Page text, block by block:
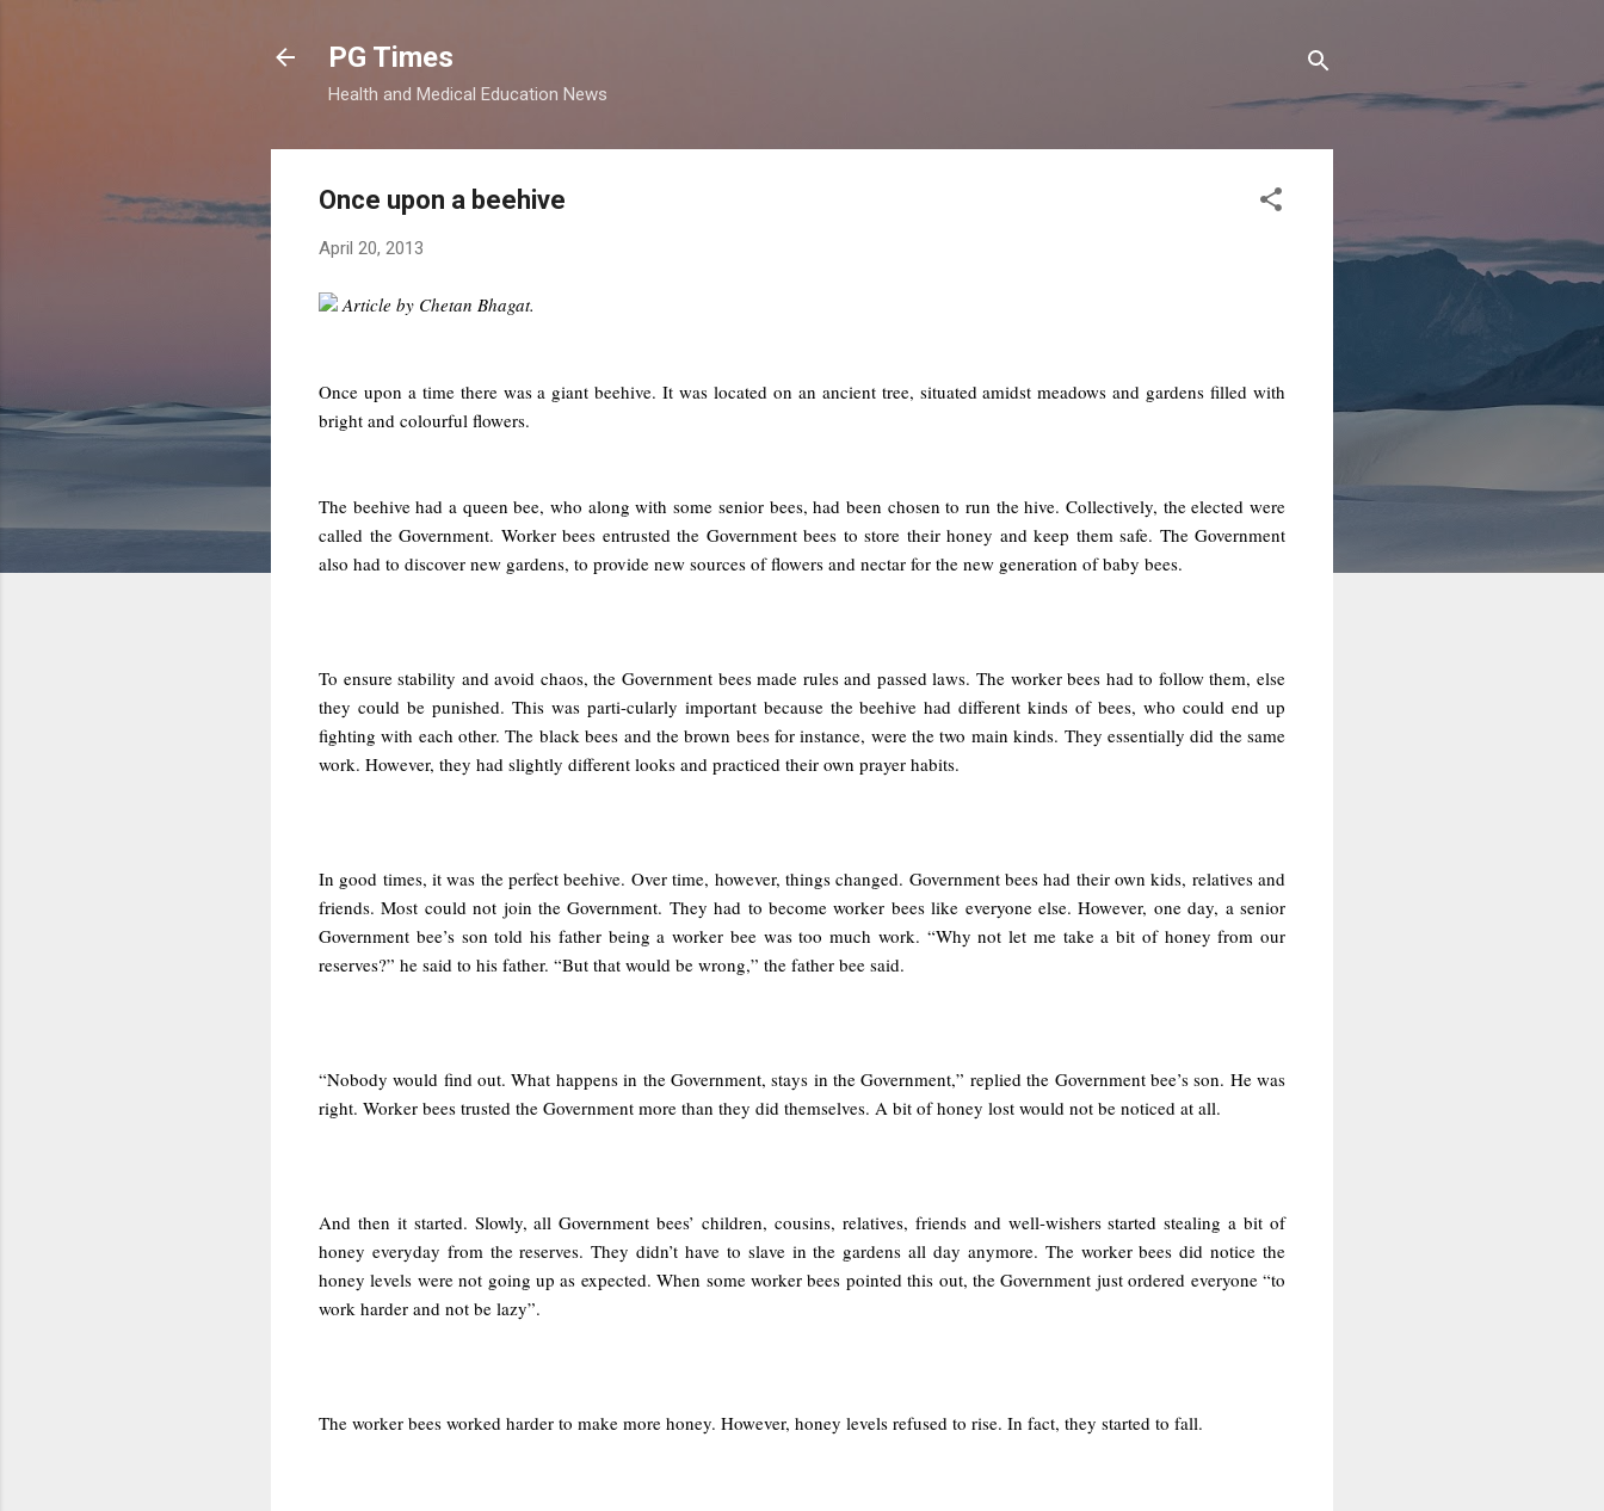
PG Times
Health and Medical Education News
Once upon a beehive
April 20, 2013
Article by Chetan Bhagat.
Once upon a time there was a giant beehive. It was located on an ancient tree, situated amidst meadows and gardens filled with
bright and colourful flowers.
The beehive had a queen bee, who along with some senior bees, had been chosen to run the hive. Collectively, the elected were
called the Government. Worker bees entrusted the Government bees to store their honey and keep them safe. The Government
also had to discover new gardens, to provide new sources of flowers and nectar for the new generation of baby bees.
To ensure stability and avoid chaos, the Government bees made rules and passed laws. The worker bees had to follow them, else
they could be punished. This was parti-cularly important because the beehive had different kinds of bees, who could end up
fighting with each other. The black bees and the brown bees for instance, were the two main kinds. They essentially did the same
work. However, they had slightly different looks and practiced their own prayer habits.
In good times, it was the perfect beehive. Over time, however, things changed. Government bees had their own kids, relatives and
friends. Most could not join the Government. They had to become worker bees like everyone else. However, one day, a senior
Government bee’s son told his father being a worker bee was too much work. “Why not let me take a bit of honey from our
reserves?” he said to his father. “But that would be wrong,” the father bee said.
“Nobody would find out. What happens in the Government, stays in the Government,” replied the Government bee’s son. He was
right. Worker bees trusted the Government more than they did themselves. A bit of honey lost would not be noticed at all.
And then it started. Slowly, all Government bees’ children, cousins, relatives, friends and well-wishers started stealing a bit of
honey everyday from the reserves. They didn’t have to slave in the gardens all day anymore. The worker bees did notice the
honey levels were not going up as expected. When some worker bees pointed this out, the Government just ordered everyone “to
work harder and not be lazy”.
The worker bees worked harder to make more honey. However, honey levels refused to rise. In fact, they started to fall.